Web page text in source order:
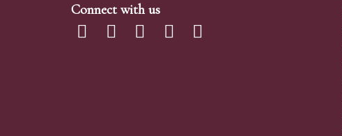
Connect with us